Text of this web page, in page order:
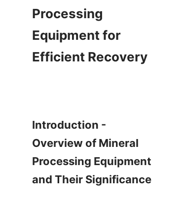
Processing
Equipment for
Efficient Recovery
Introduction -
Overview of Mineral
Processing Equipment
and Their Significance